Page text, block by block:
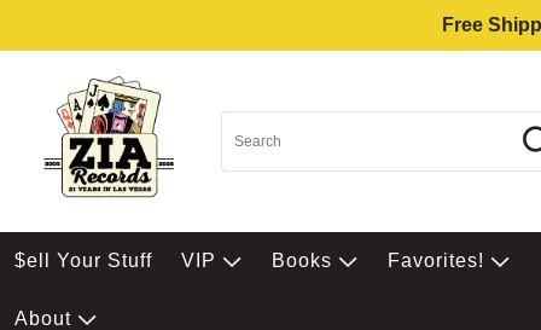
Free
$ell Your Stuff VIP Books Favorites!
About